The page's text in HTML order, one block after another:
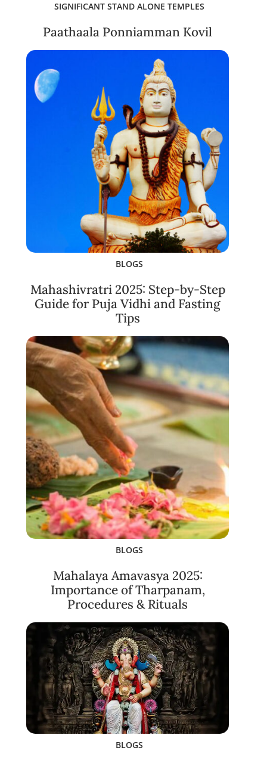
SIGNIFICANT STAND ALONE TEMPLES
Paathaala Ponniamman Kovil
BLOGS
Mahashivratri 2025: Step-by-Step
Guide for Puja Vidhi and Fasting
Tips
BLOGS
Mahalaya Amavasya 2025:
Importance of Tharpanam,
Procedures & Rituals
BLOGS